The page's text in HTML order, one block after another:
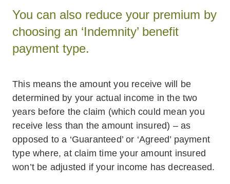
You can also reduce your premium by
choosing an ‘Indemnity’ benefit
payment type.
This means the amount you receive will be
determined by your actual income in the two
years before the claim (which could mean you
receive less than the amount insured) – as
opposed to a ‘Guaranteed’ or ‘Agreed’ payment
type where, at claim time your amount insured
won’t be adjusted if your income has decreased.